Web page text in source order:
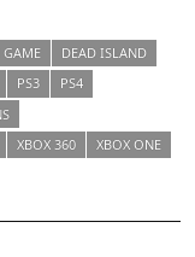
DEAD ISLAND
PS3
PS4
XBOX 360 XBOX ONE